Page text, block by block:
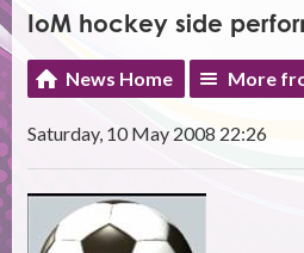
IoM hockey side
News Home More
Saturday, 10 May 2008 22:26